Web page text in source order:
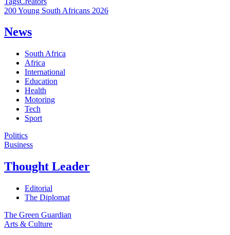
200 Young South Africans 2026
News
South Africa
Africa
International
Education
Health
Motoring
Tech
Sport
Politics
Business
Thought Leader
Editorial
The Diplomat
The Green Guardian
Arts & Culture